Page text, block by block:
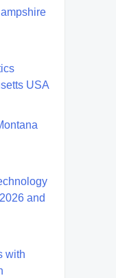
USA
and
with